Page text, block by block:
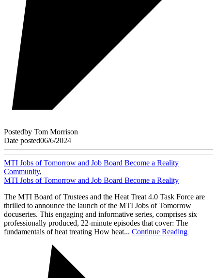
Postedby Tom Morrison
Date posted06/6/2024
MTI Jobs of Tomorrow and Job Board Become a Reality
Community,
MTI Jobs of Tomorrow and Job Board Become a Reality
The MTI Board of Trustees and the Heat Treat 4.0 Task Force are
thrilled to announce the launch of the MTI Jobs of Tomorrow
docuseries. This engaging and informative series, comprises six
professionally produced, 22-minute episodes that cover: The
fundamentals of heat treating How heat... Continue Reading